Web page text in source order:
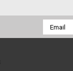
Email
Address